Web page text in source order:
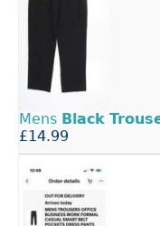
Mens Black
£14.99